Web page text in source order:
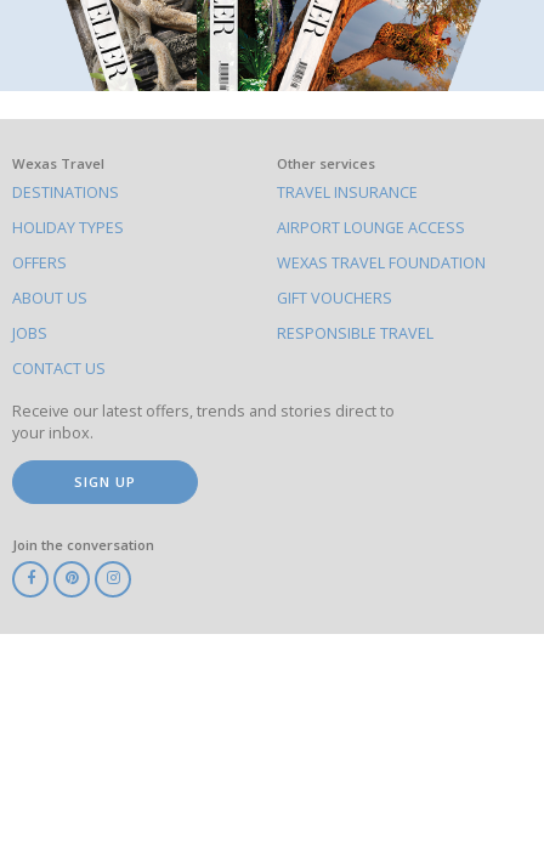
What
else
to
do
on
this
site
Wexas Travel
DESTINATIONS
HOLIDAY TYPES
OFFERS
ABOUT US
JOBS
CONTACT US
Other services
TRAVEL INSURANCE
AIRPORT LOUNGE ACCESS
WEXAS TRAVEL FOUNDATION
GIFT VOUCHERS
RESPONSIBLE TRAVEL
Receive our latest offers, trends and stories direct to
your inbox.
SIGN UP
Join the conversation